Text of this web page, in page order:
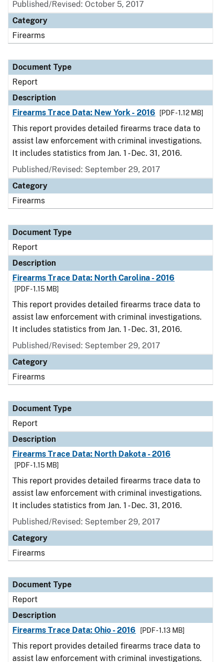
Published/Revised: October 5, 2017
Category
Firearms
Document Type
Report
Description
Firearms Trace Data: New York - 2016
[PDF - 1.12 MB]
This report provides detailed firearms trace data to
assist law enforcement with criminal investigations.
It includes statistics from Jan. 1 - Dec. 31, 2016.
Published/Revised: September 29, 2017
Category
Firearms
Document Type
Report
Description
Firearms Trace Data: North Carolina - 2016
[PDF - 1.15 MB]
This report provides detailed firearms trace data to
assist law enforcement with criminal investigations.
It includes statistics from Jan. 1 - Dec. 31, 2016.
Published/Revised: September 29, 2017
Category
Firearms
Document Type
Report
Description
Firearms Trace Data: North Dakota - 2016
[PDF - 1.15 MB]
This report provides detailed firearms trace data to
assist law enforcement with criminal investigations.
It includes statistics from Jan. 1 - Dec. 31, 2016.
Published/Revised: September 29, 2017
Category
Firearms
Document Type
Report
Description
Firearms Trace Data: Ohio - 2016
[PDF - 1.13 MB]
This report provides detailed firearms trace data to
assist law enforcement with criminal investigations.